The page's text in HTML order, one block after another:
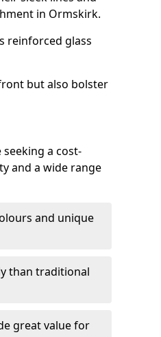
in Ormskirk.
reinforced glass
but also bolster
a cost-
and a wide range
and unique
than traditional
great value for